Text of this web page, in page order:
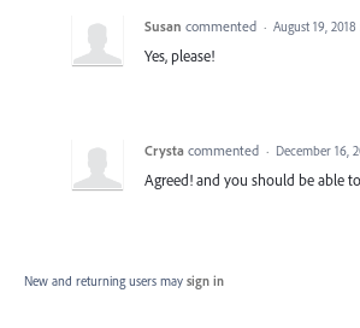
Susan commented · August 19,
Yes, please!
Crysta commented · December 16,
Agreed! and you should be able
New and returning users may sign in